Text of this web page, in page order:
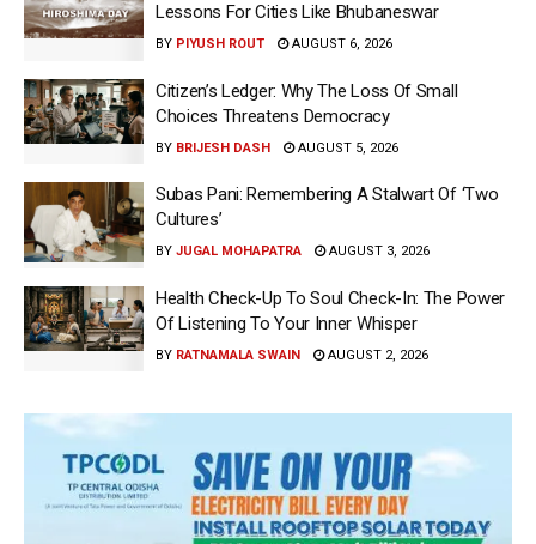
Lessons For Cities Like Bhubaneswar
BY PIYUSH ROUT AUGUST 6, 2026
Citizen’s Ledger: Why The Loss Of Small
Choices Threatens Democracy
BY BRIJESH DASH AUGUST 5, 2026
Subas Pani: Remembering A Stalwart Of ‘Two
Cultures’
BY JUGAL MOHAPATRA AUGUST 3, 2026
Health Check-Up To Soul Check-In: The Power
Of Listening To Your Inner Whisper
BY RATNAMALA SWAIN AUGUST 2, 2026